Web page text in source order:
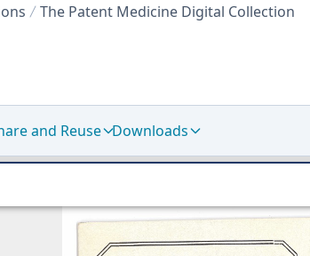
The Patent Medicine Digital Collection
and Reuse Downloads